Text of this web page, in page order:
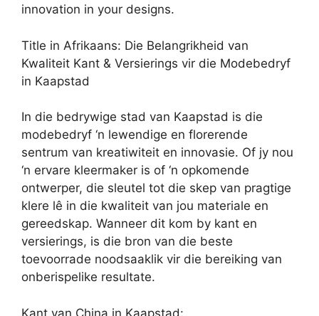
innovation in your designs.
Title in Afrikaans: Die Belangrikheid van
Kwaliteit Kant & Versierings vir die Modebedryf
in Kaapstad
In die bedrywige stad van Kaapstad is die
modebedryf ‘n lewendige en florerende
sentrum van kreatiwiteit en innovasie. Of jy nou
‘n ervare kleermaker is of ‘n opkomende
ontwerper, die sleutel tot die skep van pragtige
klere lê in die kwaliteit van jou materiale en
gereedskap. Wanneer dit kom by kant en
versierings, is die bron van die beste
toevoorrade noodsaaklik vir die bereiking van
onberispelike resultate.
Kant van China in Kaapstad: